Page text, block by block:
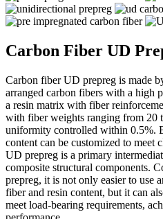
Carbon Fiber UD
Carbon fiber UD prepreg is made
arranged carbon fibers with a high
a resin matrix with fiber
with fiber weights ranging from 20
uniformity controlled within 0.5%.
content can be customized to meet
UD prepreg is a primary
composite structural components.
prepreg, it is not only easier to use
fiber and resin content, but it can
meet load-bearing requirements,